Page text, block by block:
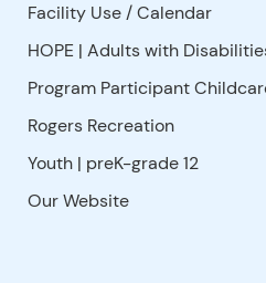
Facility Use /Calendar
HOPE | Adults with
Program Participant
Rogers Recreation
Youth | preK-grade 12
Our Website